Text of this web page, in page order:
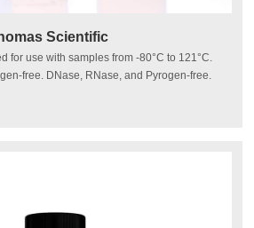
Scientific
for use with samples from -80°C to 121°C.
free. DNase, RNase, and Pyrogen-free.
enzymes and other diagnostics,